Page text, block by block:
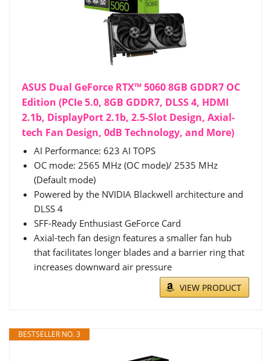
ASUS Dual GeForce RTX™ 5060 8GB GDDR7 OC
Edition (PCIe 5.0, 8GB GDDR7, DLSS 4, HDMI
2.1b, DisplayPort 2.1b, 2.5-Slot Design, Axial-
tech Fan Design, 0dB Technology, and More)
AI Performance: 623 AI TOPS
OC mode: 2565 MHz (OC mode)/ 2535 MHz
(Default mode)
Powered by the NVIDIA Blackwell architecture and
DLSS 4
SFF-Ready Enthusiast GeForce Card
Axial-tech fan design features a smaller fan hub
that facilitates longer blades and a barrier ring that
increases downward air pressure
VIEW PRODUCT
BESTSELLER NO. 3